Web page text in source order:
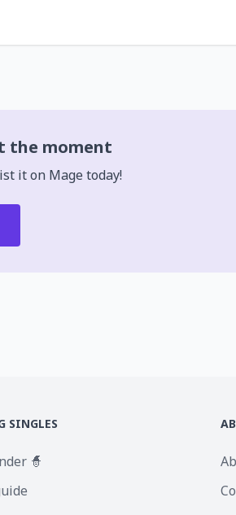
the moment
it on Mage today!
SINGLES
🧙